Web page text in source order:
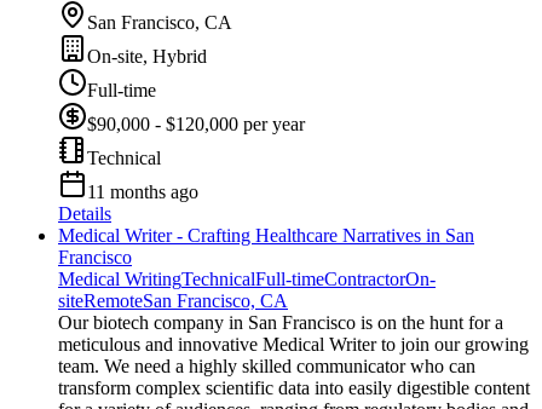
San Francisco, CA
On-site, Hybrid
Full-time
$90,000 - $120,000 per year
Technical
11 months ago
Details
Medical Writer - Crafting Healthcare Narratives in San
Francisco
Medical WritingTechnicalFull-timeContractorOn-
siteRemoteSan Francisco, CA
Our biotech company in San Francisco is on the hunt for a
meticulous and innovative Medical Writer to join our growing
team. We need a highly skilled communicator who can
transform complex scientific data into easily digestible content